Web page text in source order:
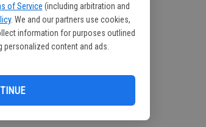
of Service (including arbitration and
. We and our partners use cookies,
information for purposes outlined
personalized content and ads.